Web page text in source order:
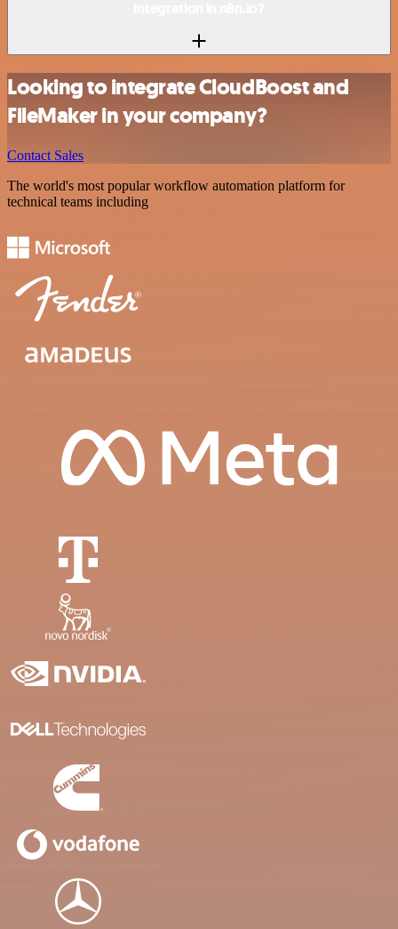
Looking to integrate CloudBoost and
FileMaker in your company?
Contact Sales
The world's most popular workflow automation platform for
technical teams including